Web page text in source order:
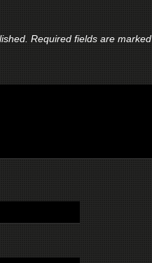
Required fields are marked